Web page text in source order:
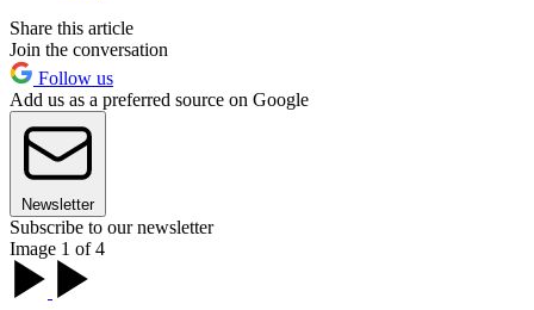
Share this article
Join the conversation
Follow us
Add us as a preferred source on Google
Newsletter
Subscribe to our newsletter
Image 1 of 4